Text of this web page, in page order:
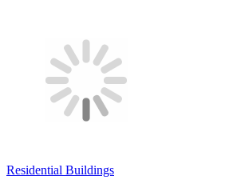
Residential Buildings